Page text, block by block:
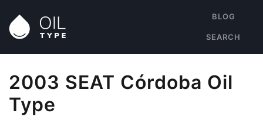
BLOG
SEARCH
2003 SEAT Córdoba Oil
Type